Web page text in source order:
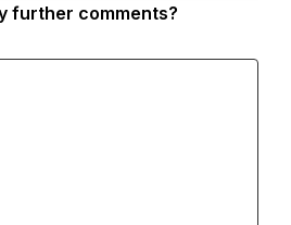
further comments?